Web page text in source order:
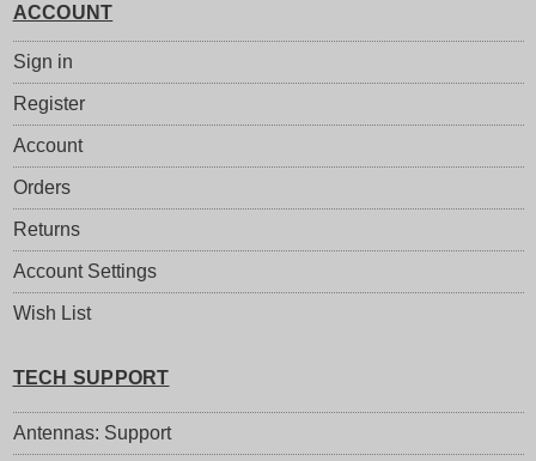
ACCOUNT
Sign in
Register
Account
Orders
Returns
Account Settings
Wish List
TECH SUPPORT
Antennas: Support